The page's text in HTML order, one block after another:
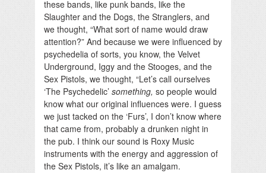
these bands, like punk bands, like the
Slaughter and the Dogs, the Stranglers, and
we thought, “What sort of name would draw
attention?” And because we were influenced by
psychedelia of sorts, you know, the Velvet
Underground, Iggy and the Stooges, and the
Sex Pistols, we thought, “Let’s call ourselves
‘The Psychedelic’ something, so people would
know what our original influences were. I guess
we just tacked on the ‘Furs’, I don’t know where
that came from, probably a drunken night in
the pub. I think our sound is Roxy Music
instruments with the energy and aggression of
the Sex Pistols, it’s like an amalgam.